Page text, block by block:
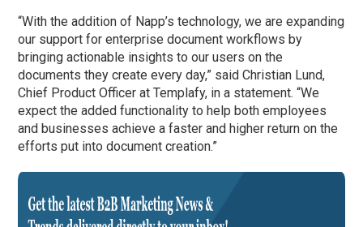
“With the addition of Napp’s technology, we are expanding
our support for enterprise document workflows by
bringing actionable insights to our users on the
documents they create every day,” said Christian Lund,
Chief Product Officer at Templafy, in a statement. “We
expect the added functionality to help both employees
and businesses achieve a faster and higher return on the
efforts put into document creation.”